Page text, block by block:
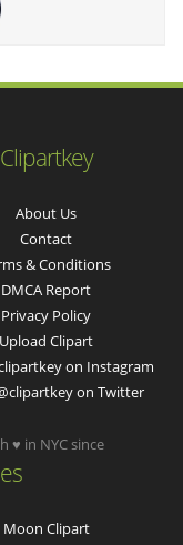
Clipartkey
About Us
Contact
& Conditions
DMCA Report
Privacy Policy
Upload Clipart
on Instagram
on Twitter
Moon Clipart
♥ in NYC since